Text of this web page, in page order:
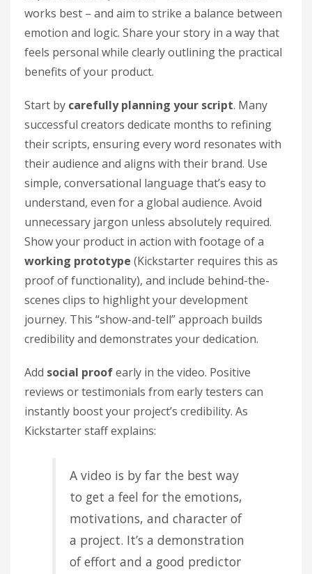
works best – and aim to strike a balance between
emotion and logic. Share your story in a way that
feels personal while clearly outlining the practical
benefits of your product.
Start by carefully planning your script. Many
successful creators dedicate months to refining
their scripts, ensuring every word resonates with
their audience and aligns with their brand. Use
simple, conversational language that’s easy to
understand, even for a global audience. Avoid
unnecessary jargon unless absolutely required.
Show your product in action with footage of a
working prototype (Kickstarter requires this as
proof of functionality), and include behind-the-
scenes clips to highlight your development
journey. This “show-and-tell” approach builds
credibility and demonstrates your dedication.
Add social proofearly in the video. Positive
reviews or testimonials from early testers can
instantly boost your project’s credibility. As
Kickstarter staff explains:
A video is by far the best way
to get a feel for the emotions,
motivations, and character of
a project. It’s a demonstration
of effort and a good predictor